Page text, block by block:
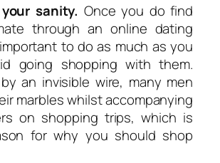
sanity. Once you do find
through an online dating
to do as much as you
going shopping with them.
an invisible wire, many men
marbles whilst accompanying
on shopping trips, which is
for why you should shop